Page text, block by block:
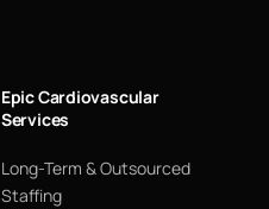
Epic Cardiovascular
Services
Long-Term & Outsourced
Staffing